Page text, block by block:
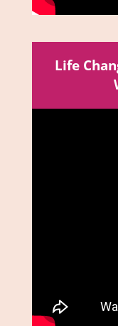
Life